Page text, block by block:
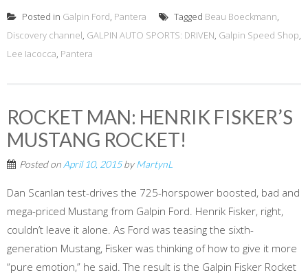
Posted in Galpin Ford, Pantera Tagged Beau Boeckmann,
Discovery channel, GALPIN AUTO SPORTS: DRIVEN, Galpin Speed Shop,
Lee Iacocca, Pantera
ROCKET MAN: HENRIK FISKER’S
MUSTANG ROCKET!
Posted on April 10, 2015byMartynL
Dan Scanlan test-drives the 725-horspower boosted, bad and
mega-priced Mustang from Galpin Ford. Henrik Fisker, right,
couldn’t leave it alone. As Ford was teasing the sixth-
generation Mustang, Fisker was thinking of how to give it more
“pure emotion,” he said. The result is the Galpin Fisker Rocket